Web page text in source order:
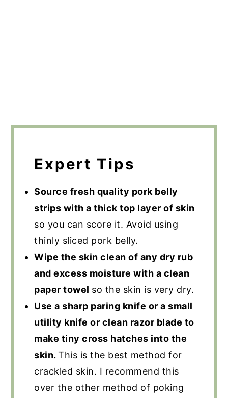
Expert Tips
Source fresh quality pork belly
strips with a thick top layer of skin
so you can score it. Avoid using
thinly sliced pork belly.
Wipe the skin clean of any dry rub
and excess moisture with a clean
paper towel so the skin is very dry.
Use a sharp paring knife or a small
utility knife or clean razor blade to
make tiny cross hatches into the
skin.This is the best method for
crackled skin. I recommend this
over the other method of poking